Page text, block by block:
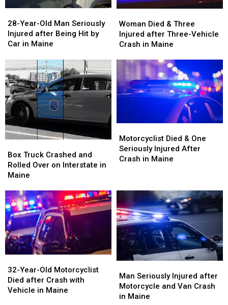
Year-
Old
Man
Injured
after
Being
Hit
by
Car
in
Maine
28-Year-Old Man Seriously
Injured after Being Hit by
Car in Maine
Year-
Old
Man
Injured
after
Being
Hit
by
Car
in
Maine
Died
&
Three
after
Vehicle
Crash
Woman Died & Three
Injured after Three-Vehicle
Crash in Maine
Died
&
Three
after
Vehicle
Crash
Truck
Crashed
and
Over
on
Interstate
in
Maine
Box Truck Crashed and
Rolled Over on Interstate in
Maine
Truck
Crashed
and
Over
on
Interstate
in
Maine
Died
&
One
After
Crash
in
Maine
Motorcyclist Died & One
Seriously Injured After
Crash in Maine
Died
&
One
After
Crash
in
Maine
Year-
Old
Motorcyclist
32-Year-Old Motorcyclist
Died after Crash with
Vehicle in Maine
Year-
Old
Motorcyclist
Seriously
Injured
after
Man Seriously Injured after
Motorcycle and Van Crash
in Maine
Seriously
Injured
after